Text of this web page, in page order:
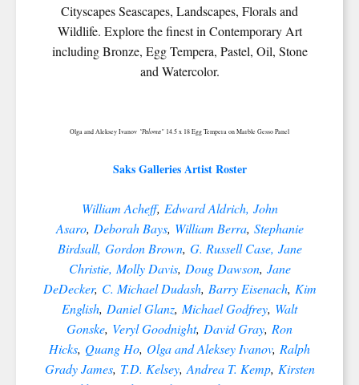
Cityscapes Seascapes, Landscapes, Florals and
Wildlife. Explore the finest in Contemporary Art
including Bronze, Egg Tempera, Pastel, Oil, Stone
and Watercolor.
Olga and Aleksey Ivanov "Paloma"14.5 x 18 Egg Tempera on Marble Gesso Panel
Saks Galleries Artist Roster
William Acheff, Edward Aldrich, John
Asaro, Deborah Bays, William Berra, Stephanie
Birdsall, Gordon Brown, G. Russell Case, Jane
Christie, Molly Davis, Doug Dawson, Jane
DeDecker, C. Michael Dudash, Barry Eisenach, Kim
English, Daniel Glanz, Michael Godfrey, Walt
Gonske, Veryl Goodnight, David Gray, Ron
Hicks, Quang Ho, Olga and Aleksey Ivanov, Ralph
Grady James, T.D. Kelsey, Andrea T. Kemp, Kirsten